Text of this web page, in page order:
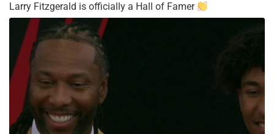
Larry Fitzgerald is officially a Hall of Famer